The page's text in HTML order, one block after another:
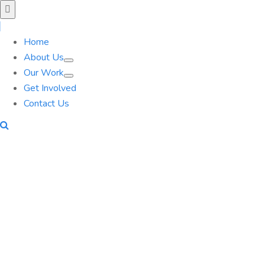
Home
About Us
Our Work
Get Involved
Contact Us